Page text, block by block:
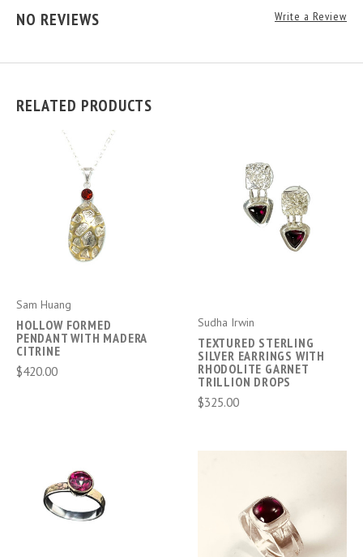
NO REVIEWS Write a Review
RELATED PRODUCTS
Sam Huang
HOLLOW FORMED
PENDANT WITH MADERA
CITRINE
$420.00
Sudha Irwin
TEXTURED STERLING
SILVER EARRINGS WITH
RHODOLITE GARNET
TRILLION DROPS
$325.00